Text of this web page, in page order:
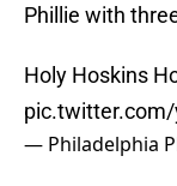
Phillie with
Holy Hoskins
pic.twitter.com/
— Philadelphia